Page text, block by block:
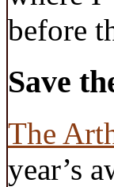
before
Save
The
year’s